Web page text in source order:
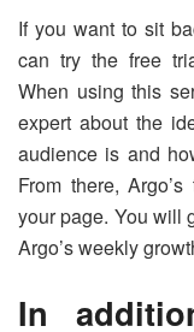
If you want to sit
can try the free
When using this
expert about the
audience is and
From there,
your page. You will
Argo’s weekly
In